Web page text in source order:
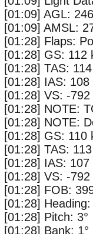
[01:09] AGL:
[01:09] AMSL:
[01:28] Flaps:
[01:28] GS: 112
[01:28] TAS:
[01:28] IAS: 108
[01:28] VS: -
[01:28] NOTE:
[01:28] NOTE:
[01:28] GS: 110
[01:28] TAS:
[01:28] IAS: 107
[01:28] VS: -
[01:28] FOB:
[01:28] Heading:
[01:28] Pitch: 3°
[01:28] Bank: 1°